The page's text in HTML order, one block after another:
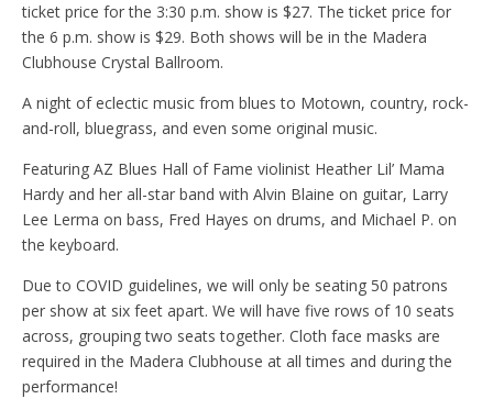
ticket price for the 3:30 p.m. show is $27. The ticket price for
the 6 p.m. show is $29. Both shows will be in the Madera
Clubhouse Crystal Ballroom.
A night of eclectic music from blues to Motown, country, rock-
and-roll, bluegrass, and even some original music.
Featuring AZ Blues Hall of Fame violinist Heather Lil’ Mama
Hardy and her all-star band with Alvin Blaine on guitar, Larry
Lee Lerma on bass, Fred Hayes on drums, and Michael P. on
the keyboard.
Due to COVID guidelines, we will only be seating 50 patrons
per show at six feet apart. We will have five rows of 10 seats
across, grouping two seats together. Cloth face masks are
required in the Madera Clubhouse at all times and during the
performance!